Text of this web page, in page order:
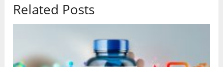
Related Posts